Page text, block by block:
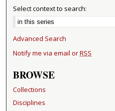
Select context to search:
Advanced Search
Notify me via email orRSS
BROWSE
Collections
Disciplines